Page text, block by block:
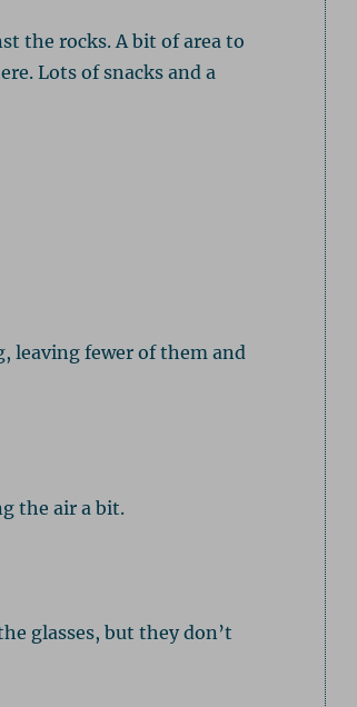
the rocks. A bit of area to
Lots of snacks and a
leaving fewer of them and
the air a bit.
glasses, but they don’t